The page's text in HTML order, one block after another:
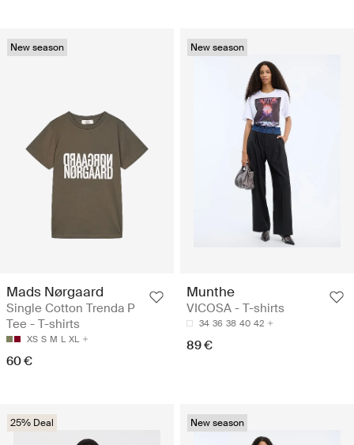
New season
Mads Nørgaard
Single Cotton Trenda P
Tee - T-shirts
XS S M L XL
60 €
New season
Munthe
VICOSA - T-shirts
34 36 38 40 42
89 €
25% Deal New season